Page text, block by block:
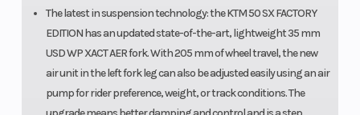
The latest in suspension technology: the KTM 50 SX FACTORY
EDITION has an updated state-of-the-art, lightweight 35 mm
USD WP XACT AER fork. With 205 mm of wheel travel, the new
air unit in the left fork leg can also be adjusted easily using an air
pump for rider preference, weight, or track conditions. The